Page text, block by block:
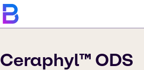
Ceraphyl™ ODS